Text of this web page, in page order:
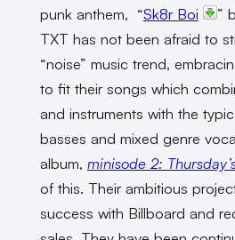
punk anthem, “Sk8r Boi
”
TXT has not been afraid to
“noise” music trend,
to fit their songs which
and instruments with the
basses and mixed genre
album, minisode 2:
of this. Their ambitious
success with Billboard and